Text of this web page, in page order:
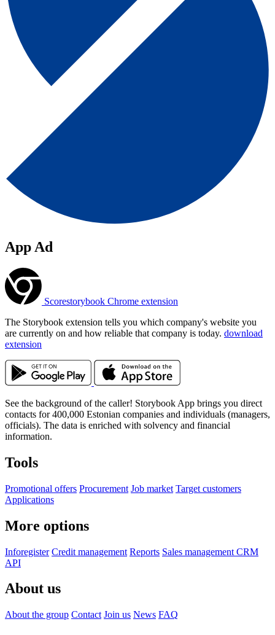
App Ad
Scorestorybook Chrome extension
The Storybook extension tells you which company's website you
are currently on and how reliable that company is today. download
extension
See the background of the caller! Storybook App brings you direct
contacts for400,000 Estonian companies and individuals (managers,
officials). The data is enriched with solvency and financial
information.
Tools
Promotional offers Procurement Job market Target customers
Applications
More options
Inforegister Credit management Reports Sales management CRM
API
About us
About the group Contact Join us News FAQ